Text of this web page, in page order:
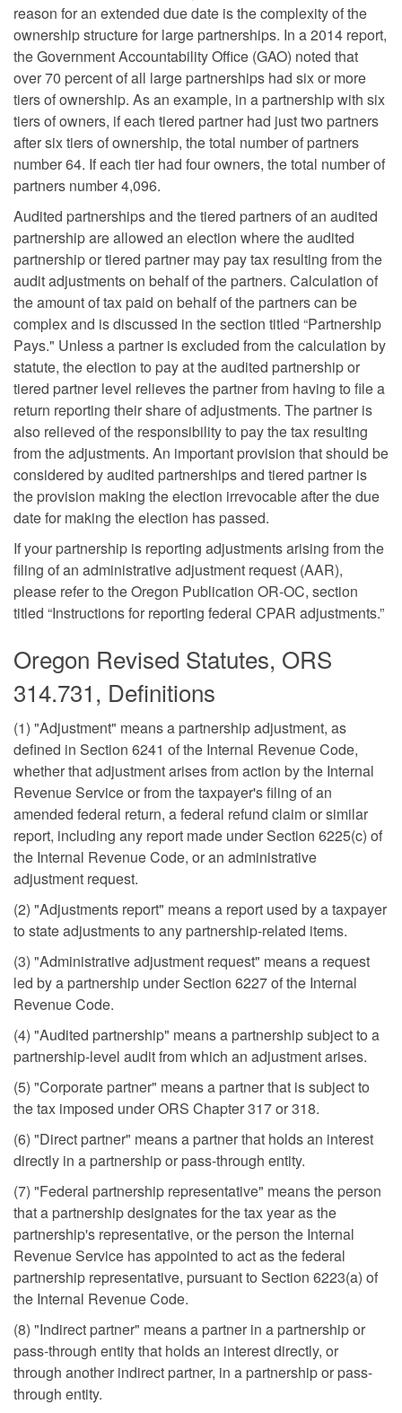
reason for an extended due date is the complexity of the
ownership structure for large partnerships. In a 2014 report,
the Government Accountability Office (GAO) noted that
over 70 percent of all large partnerships had six or more
tiers of ownership. As an example, in a partnership with six
tiers of owners, if each tiered partner had just two partners
after six tiers of ownership, the total number of partners
number 64. If each tier had four owners, the total number of
partners number 4,096.
Audited partnerships and the tiered partners of an audited
partnership are allowed an election where the audited
partnership or tiered partner may pay tax resulting from the
audit adjustments on behalf of the partners. Calculation of
the amount of tax paid on behalf of the partners can be
complex and is discussed in the section titled “Partnership
Pays." Unless a partner is excluded from the calculation by
statute, the election to pay at the audited partnership or
tiered partner level relieves the partner from having to file a
return reporting their share of adjustments. The partner is
also relieved of the responsibility to pay the tax resulting
from the adjustments. An important provision that should be
considered by audited partnerships and tiered partner is
the provision making the election irrevocable after the due
date for making the election has passed.
If your partnership is reporting adjustments arising from the
filing of an administrative adjustment request (AAR),
please refer to the Oregon Publication OR-OC, section
titled “Instructions for reporting federal CPAR adjustments.”
Oregon Revised Statutes, ORS
314.731, Definitions
(1) "Adjustment" means a partnership adjustment, as
defined in Section 6241 of the Internal Revenue Code,
whether that adjustment arises from action by the Internal
Revenue Service or from the taxpayer's filing of an
amended federal return, a federal refund claim or similar
report, including any report made under Section 6225(c) of
the Internal Revenue Code, or an administrative
adjustment request.
(2) "Adjustments report" means a report used by a taxpayer
to state adjustments to any partnership-related items.
(3) "Administrative adjustment request" means a request
led by a partnership under Section 6227 of the Internal
Revenue Code.
(4) "Audited partnership" means a partnership subject to a
partnership-level audit from which an adjustment arises.
(5) "Corporate partner" means a partner that is subject to
the tax imposed under ORS Chapter 317 or 318.
(6) "Direct partner" means a partner that holds an interest
directly in a partnership or pass-through entity.
(7) "Federal partnership representative" means the person
that a partnership designates for the tax year as the
partnership's representative, or the person the Internal
Revenue Service has appointed to act as the federal
partnership representative, pursuant to Section 6223(a) of
the Internal Revenue Code.
(8) "Indirect partner" means a partner in a partnership or
pass-through entity that holds an interest directly, or
through another indirect partner, in a partnership or pass-
through entity.